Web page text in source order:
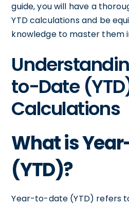
guide, you will have a
YTD calculations and be
knowledge to master them
to-Date
Calculations
What is
(YTD)?
Year-to-date (YTD) refers